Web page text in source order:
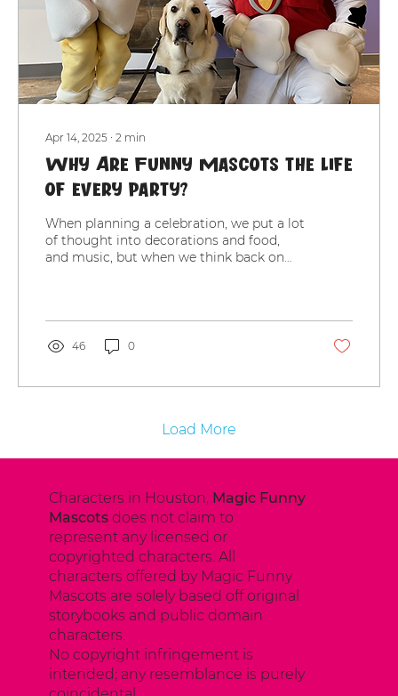
Apr 14, 2025 ∙ 2 min
Why Are Funny Mascots the Life
of Every Party?
When planning a celebration, we put a lot
of thought into decorations and food,
and music, but when we think back on
46 0
Load More
Characters in Houston,Magic Funny
Mascotsdoes not claim to
represent any licensed or
copyrighted characters. All
characters offered by Magic Funny
Mascots are solely based off original
storybooks and public domain
characters.
No copyright infringement is
intended; any resemblance is purely